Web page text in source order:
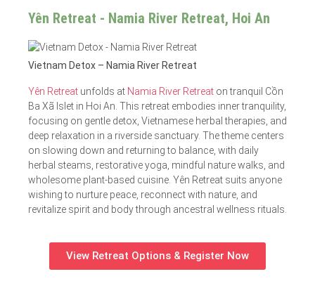
Yên Retreat - Namia River Retreat, Hoi An
Vietnam Detox – Namia River Retreat
Yên Retreat unfolds at Namia River Retreat on tranquil Cồn
Ba Xã Islet in Hoi An. This retreat embodies inner tranquility,
focusing on gentle detox, Vietnamese herbal therapies, and
deep relaxation in a riverside sanctuary. The theme centers
on slowing down and returning to balance, with daily
herbal steams, restorative yoga, mindful nature walks, and
wholesome plant-based cuisine. Yên Retreat suits anyone
wishing to nurture peace, reconnect with nature, and
revitalize spirit and body through ancestral wellness rituals.
View Retreat Options & Register Now